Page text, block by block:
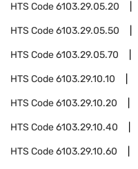
HTS Code6103.29.05.20
HTS Code6103.29.05.50
HTS Code6103.29.05.70
HTS Code6103.29.10.10
HTS Code6103.29.10.20
HTS Code6103.29.10.40
HTS Code6103.29.10.60